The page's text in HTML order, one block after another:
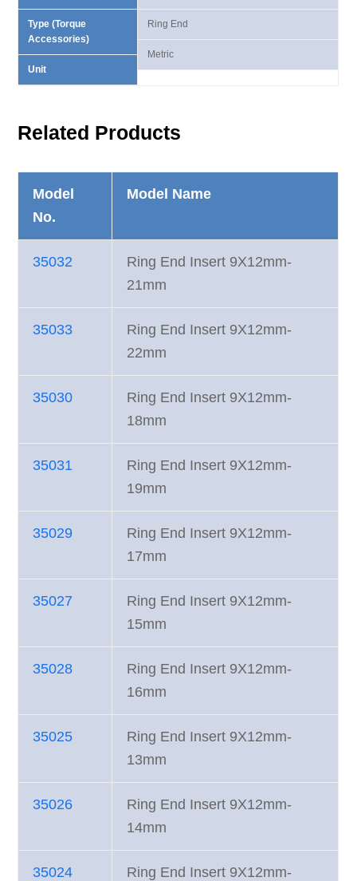
Type (Torque
Accessories)
Unit
Ring End
Metric
Related Products
Model
No.
Model Name
35032
Ring End Insert 9X12mm-
21mm
35033
Ring End Insert 9X12mm-
22mm
35030
Ring End Insert 9X12mm-
18mm
35031
Ring End Insert 9X12mm-
19mm
35029
Ring End Insert 9X12mm-
17mm
35027
Ring End Insert 9X12mm-
15mm
35028
Ring End Insert 9X12mm-
16mm
35025
Ring End Insert 9X12mm-
13mm
35026
Ring End Insert 9X12mm-
14mm
35024
Ring End Insert 9X12mm-